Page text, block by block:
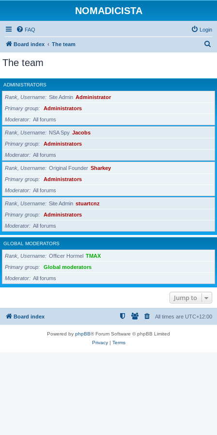
NOMADICISTA
FAQ Login
Board index The team
r
c
The team
ADMINISTRATORS
Rank, Username Site Admin Administrator
Primary group
Administrators
Moderator
All forums
Rank, Username NSA Spy Jacobs
Primary group
Administrators
Moderator
All forums
Rank, Username Original Founder Sharkey
Primary group
Administrators
Moderator
All forums
Rank, Username Site Admin stuartcnz
Primary group
Administrators
Moderator
All forums
GLOBAL MODERATORS
Rank, Username Officer Hormel TMAX
Primary group
Global moderators
Moderator
All forums
Jump to
Board index All times are UTC+12:00
Powered by phpBB® Forum Software © phpBB Limited
Privacy| Terms